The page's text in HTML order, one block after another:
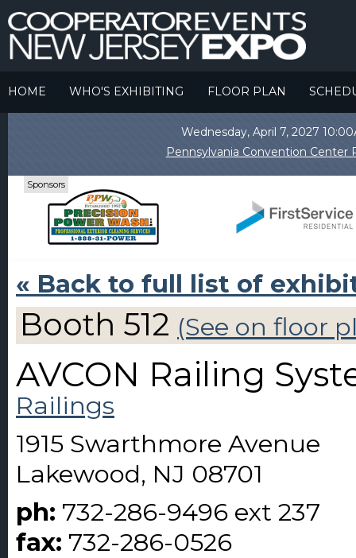
HOME WHO'S EXHIBITING FLOOR PLAN
Wednesday, April 7, 2027
Pennsylvania Convention Center
Sponsors
« Back to full list of
Booth 512 (See on floor
AVCON Railing
Railings
1915 Swarthmore Avenue
Lakewood, NJ 08701
ph: 732-286-9496 ext 237
fax: 732-286-0526